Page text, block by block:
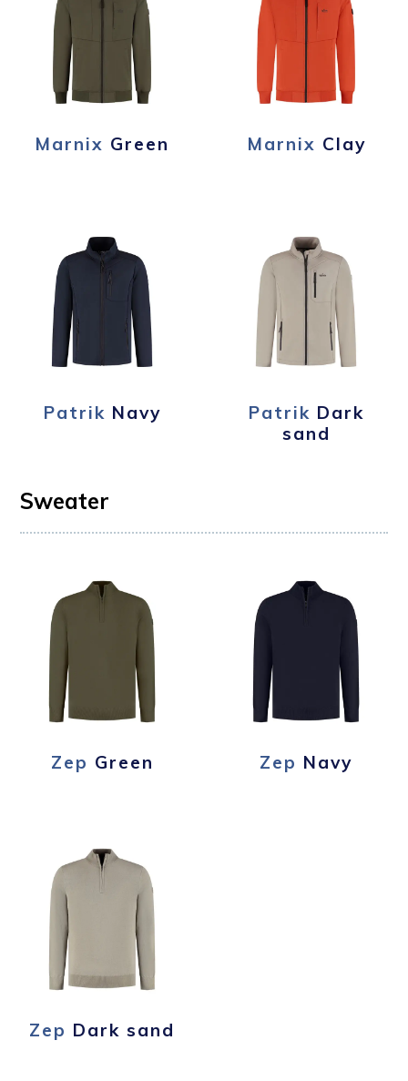
Marnix Green Marnix Clay
Patrik Navy Patrik Dark
sand
Sweater
Zep Green Zep Navy
Zep Dark sand